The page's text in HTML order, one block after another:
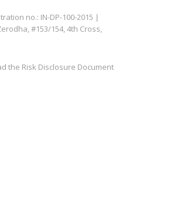
no.: IN-DP-100-2015 |
#153/154, 4th Cross,
the Risk Disclosure Document